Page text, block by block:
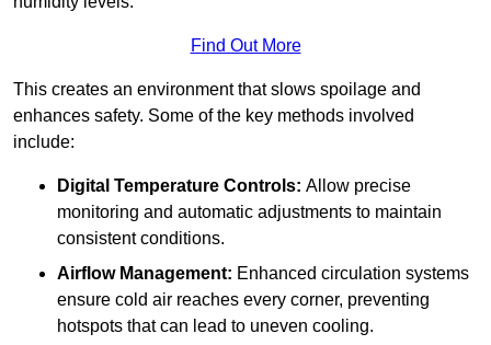
Find Out More
This creates an environment that slows spoilage and
enhances safety. Some of the key methods involved
include:
Digital Temperature Controls: Allow precise
monitoring and automatic adjustments to maintain
consistent conditions.
Airflow Management: Enhanced circulation systems
ensure cold air reaches every corner, preventing
hotspots that can lead to uneven cooling.